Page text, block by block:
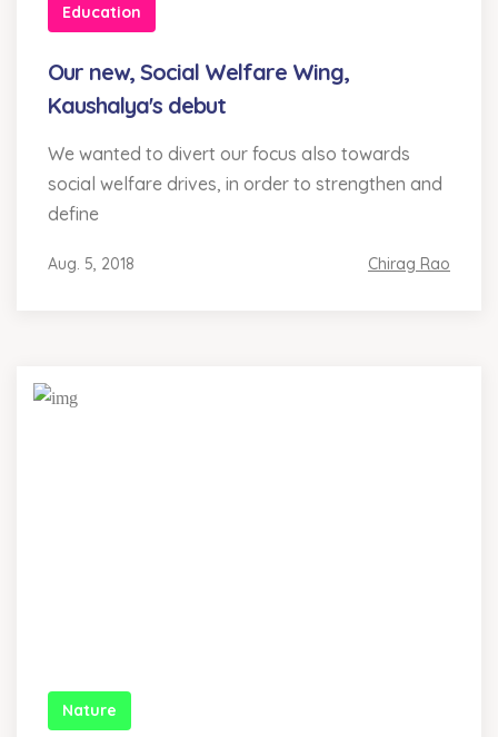
Education
Our new, Social Welfare Wing,
Kaushalya's debut
We wanted to divert our focus also towards
social welfare drives, in order to strengthen and
define
Aug. 5, 2018 Chirag Rao
Nature